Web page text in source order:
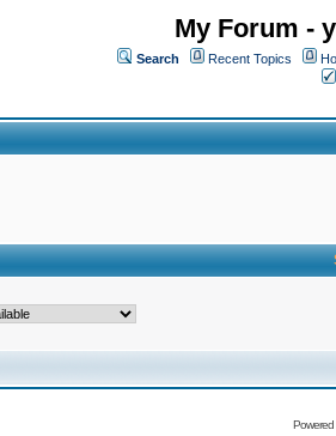
My Forum -
Search Recent Topics